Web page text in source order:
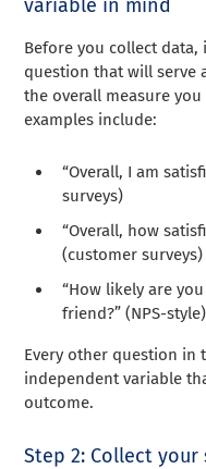
variable in mind
Before you collect
question that will serve
the overall measure
examples include:
“Overall, I am
surveys)
“Overall, how
(customer surveys)
“How likely are
friend?” (NPS-style)
Every other question in
independent variable
outcome.
Step 2: Collect your